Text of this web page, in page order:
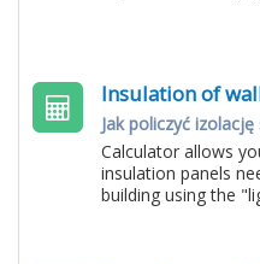
Insulation of
Jak policzyć izolację
Calculator allows
insulation panels
building using the